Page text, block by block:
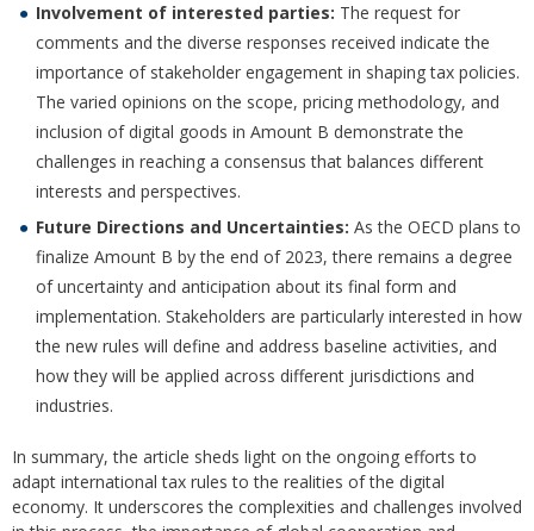
Involvement of interested parties: The request for
comments and the diverse responses received indicate the
importance of stakeholder engagement in shaping tax policies.
The varied opinions on the scope, pricing methodology, and
inclusion of digital goods in Amount B demonstrate the
challenges in reaching a consensus that balances different
interests and perspectives.
Future Directions and Uncertainties: As the OECD plans to
finalize Amount B by the end of 2023, there remains a degree
of uncertainty and anticipation about its final form and
implementation. Stakeholders are particularly interested in how
the new rules will define and address baseline activities, and
how they will be applied across different jurisdictions and
industries.
In summary, the article sheds light on the ongoing efforts to
adapt international tax rules to the realities of the digital
economy. It underscores the complexities and challenges involved